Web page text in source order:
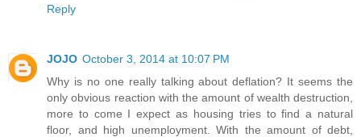
Reply
JOJO October 3, 2014 at 10:07 PM
Why is no one really talking about deflation? It seems the
only obvious reaction with the amount of wealth destruction,
more to come I expect as housing tries to find a natural
floor, and high unemployment. With the amount of debt,